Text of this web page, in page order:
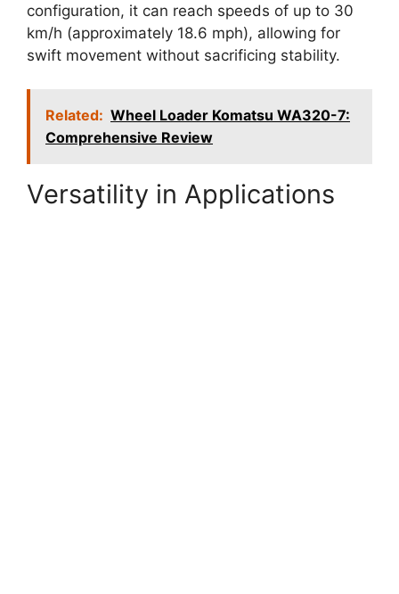
configuration, it can reach speeds of up to 30
km/h (approximately 18.6 mph), allowing for
swift movement without sacrificing stability.
Related: Wheel Loader Komatsu WA320-7:
Comprehensive Review
Versatility in Applications